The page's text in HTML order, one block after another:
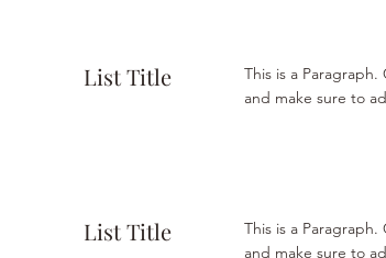
List Title
This is a
and make sure to
List Title
This is a
and make sure to